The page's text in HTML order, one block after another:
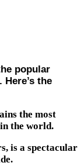
popular
the
the most
the world.
is a spectacular